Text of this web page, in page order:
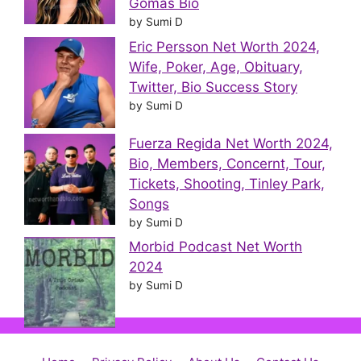
Gomas Bio
by Sumi D
Eric Persson Net Worth 2024,
Wife, Poker, Age, Obituary,
Twitter, Bio Success Story
by Sumi D
Fuerza Regida Net Worth 2024,
Bio, Members, Concernt, Tour,
Tickets, Shooting, Tinley Park,
Songs
by Sumi D
Morbid Podcast Net Worth
2024
by Sumi D